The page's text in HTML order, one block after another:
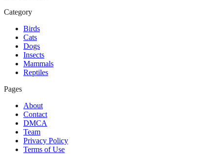
Category
Birds
Cats
Dogs
Insects
Mammals
Reptiles
Pages
About
Contact
DMCA
Team
Privacy Policy
Terms of Use